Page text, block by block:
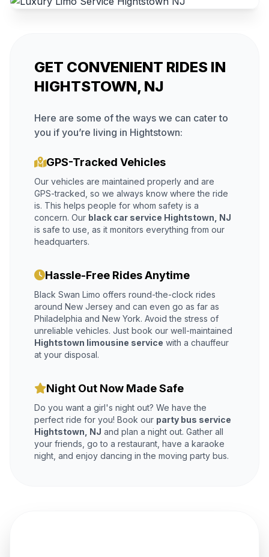
GET CONVENIENT RIDES IN
HIGHTSTOWN, NJ
Here are some of the ways we can cater to
you if you’re living in Hightstown:
GPS-Tracked Vehicles
Our vehicles are maintained properly and are
GPS-tracked, so we always know where the ride
is. This helps people for whom safety is a
concern. Our black car service Hightstown, NJ
is safe to use, as it monitors everything from our
headquarters.
Hassle-Free Rides Anytime
Black Swan Limo offers round-the-clock rides
around New Jersey and can even go as far as
Philadelphia and New York. Avoid the stress of
unreliable vehicles. Just book our well-maintained
Hightstown limousine service with a chauffeur
at your disposal.
Night Out Now Made Safe
Do you want a girl's night out? We have the
perfect ride for you! Book our party bus service
Hightstown, NJ and plan a night out. Gather all
your friends, go to a restaurant, have a karaoke
night, and enjoy dancing in the moving party bus.